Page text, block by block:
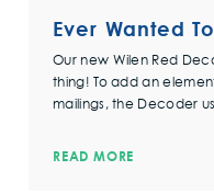
Ever Wanted
Our new Wilen Red
thing! To add an
mailings, the Decoder
READ MORE